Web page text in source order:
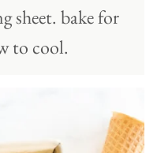
sheet. bake for
to cool.